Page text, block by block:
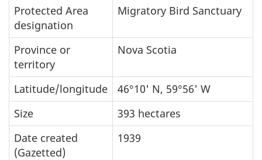
Summary
table
for
Big
Glace
Bay
Lake
MBS
Protected Area
designation
Migratory Bird Sanctuary
Province or
territory
Nova Scotia
Latitude/longitude
46°10' N, 59°56' W
Size
393 hectares
Date created
(Gazetted)
1939